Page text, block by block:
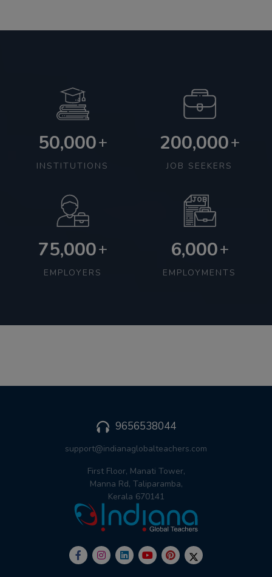
50,000+
INSTITUTIONS
200,000+
JOB SEEKERS
75,000+
EMPLOYERS
6,000+
EMPLOYMENTS
9656538044
support@indianaglobalteachers.com
First Floor, Manati Tower,
Manna Rd, Taliparamba,
Kerala 670141